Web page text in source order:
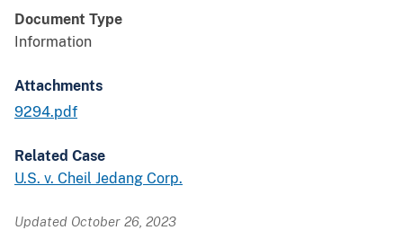
Document Type
Information
Attachments
9294.pdf
Related Case
U.S. v. Cheil Jedang Corp.
Updated October 26, 2023